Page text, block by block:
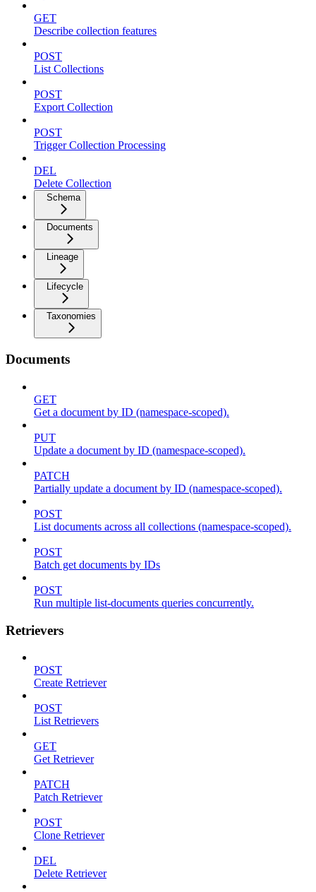
GET
Describe collection features
POST
List Collections
POST
Export Collection
POST
Trigger Collection Processing
DEL
Delete Collection
Schema
Documents
Lineage
Lifecycle
Taxonomies
Documents
GET
Get a document by ID (namespace-scoped).
PUT
Update a document by ID (namespace-scoped).
PATCH
Partially update a document by ID (namespace-scoped).
POST
List documents across all collections (namespace-scoped).
POST
Batch get documents by IDs
POST
Run multiple list-documents queries concurrently.
Retrievers
POST
Create Retriever
POST
List Retrievers
GET
Get Retriever
PATCH
Patch Retriever
POST
Clone Retriever
DEL
Delete Retriever